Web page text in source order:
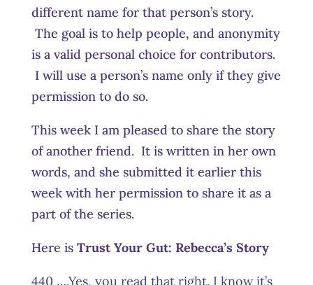
different name for that person’s story.
The goal is to help people, and anonymity
is a valid personal choice for contributors.
I will use a person’s name only if they give
permission to do so.
This week I am pleased to share the story
of another friend. It is written in her own
words, and she submitted it earlier this
week with her permission to share it as a
part of the series.
Here is Trust Your Gut: Rebecca’s Story
440 ….Yes, you read that right. I know it’s